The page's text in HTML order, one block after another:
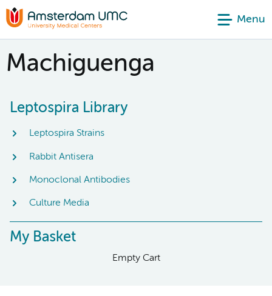
Menu
Machiguenga
Leptospira Library
Leptospira Strains
Rabbit Antisera
Monoclonal Antibodies
Culture Media
My Basket
Empty Cart